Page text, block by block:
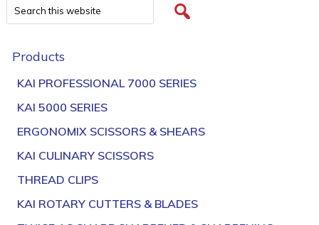
Products
KAI PROFESSIONAL 7000 SERIES
KAI 5000 SERIES
ERGONOMIX SCISSORS & SHEARS
KAI CULINARY SCISSORS
THREAD CLIPS
KAI ROTARY CUTTERS & BLADES